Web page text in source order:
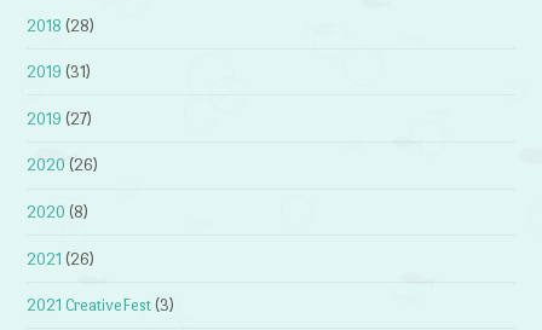
2018 (28)
2019 (31)
2019 (27)
2020 (26)
2020 (8)
2021 (26)
2021 CreativeFest (3)